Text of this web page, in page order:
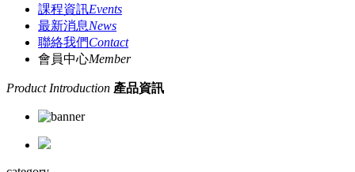
課程資訊Events
最新消息News
聯絡我們Contact
會員中心Member
Product Introduction 產品資訊